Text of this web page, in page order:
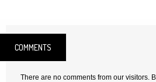
COMMENTS
There are no comments from our visitors.